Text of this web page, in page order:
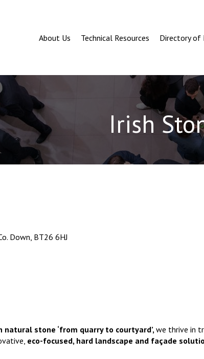
About Us
Technical Resources Directory of
Irish
Down, BT26 6HJ
stone ‘from quarry to courtyard’,we thrive in
eco-focused, hard landscape and façade